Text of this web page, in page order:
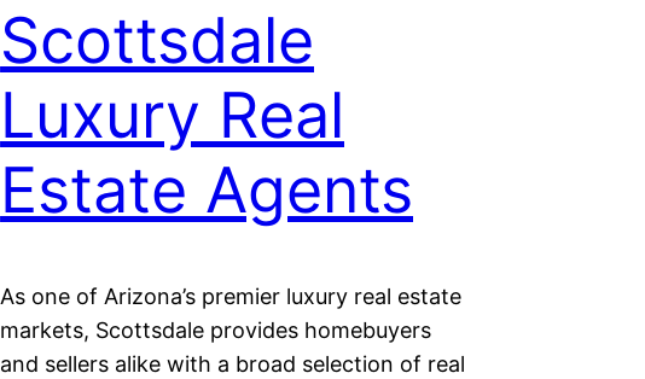
Scottsdale
Luxury Real
Estate Agents
As one of Arizona’s premier luxury real estate
markets, Scottsdale provides homebuyers
and sellers alike with a broad selection of real